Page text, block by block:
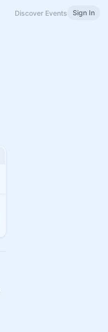
Discover Events Sign In